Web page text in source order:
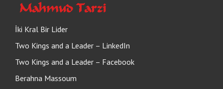
İki Kral Bir Lider
Two Kings and a Leader – LinkedIn
Two Kings and a Leader – Facebook
Berahna Massoum